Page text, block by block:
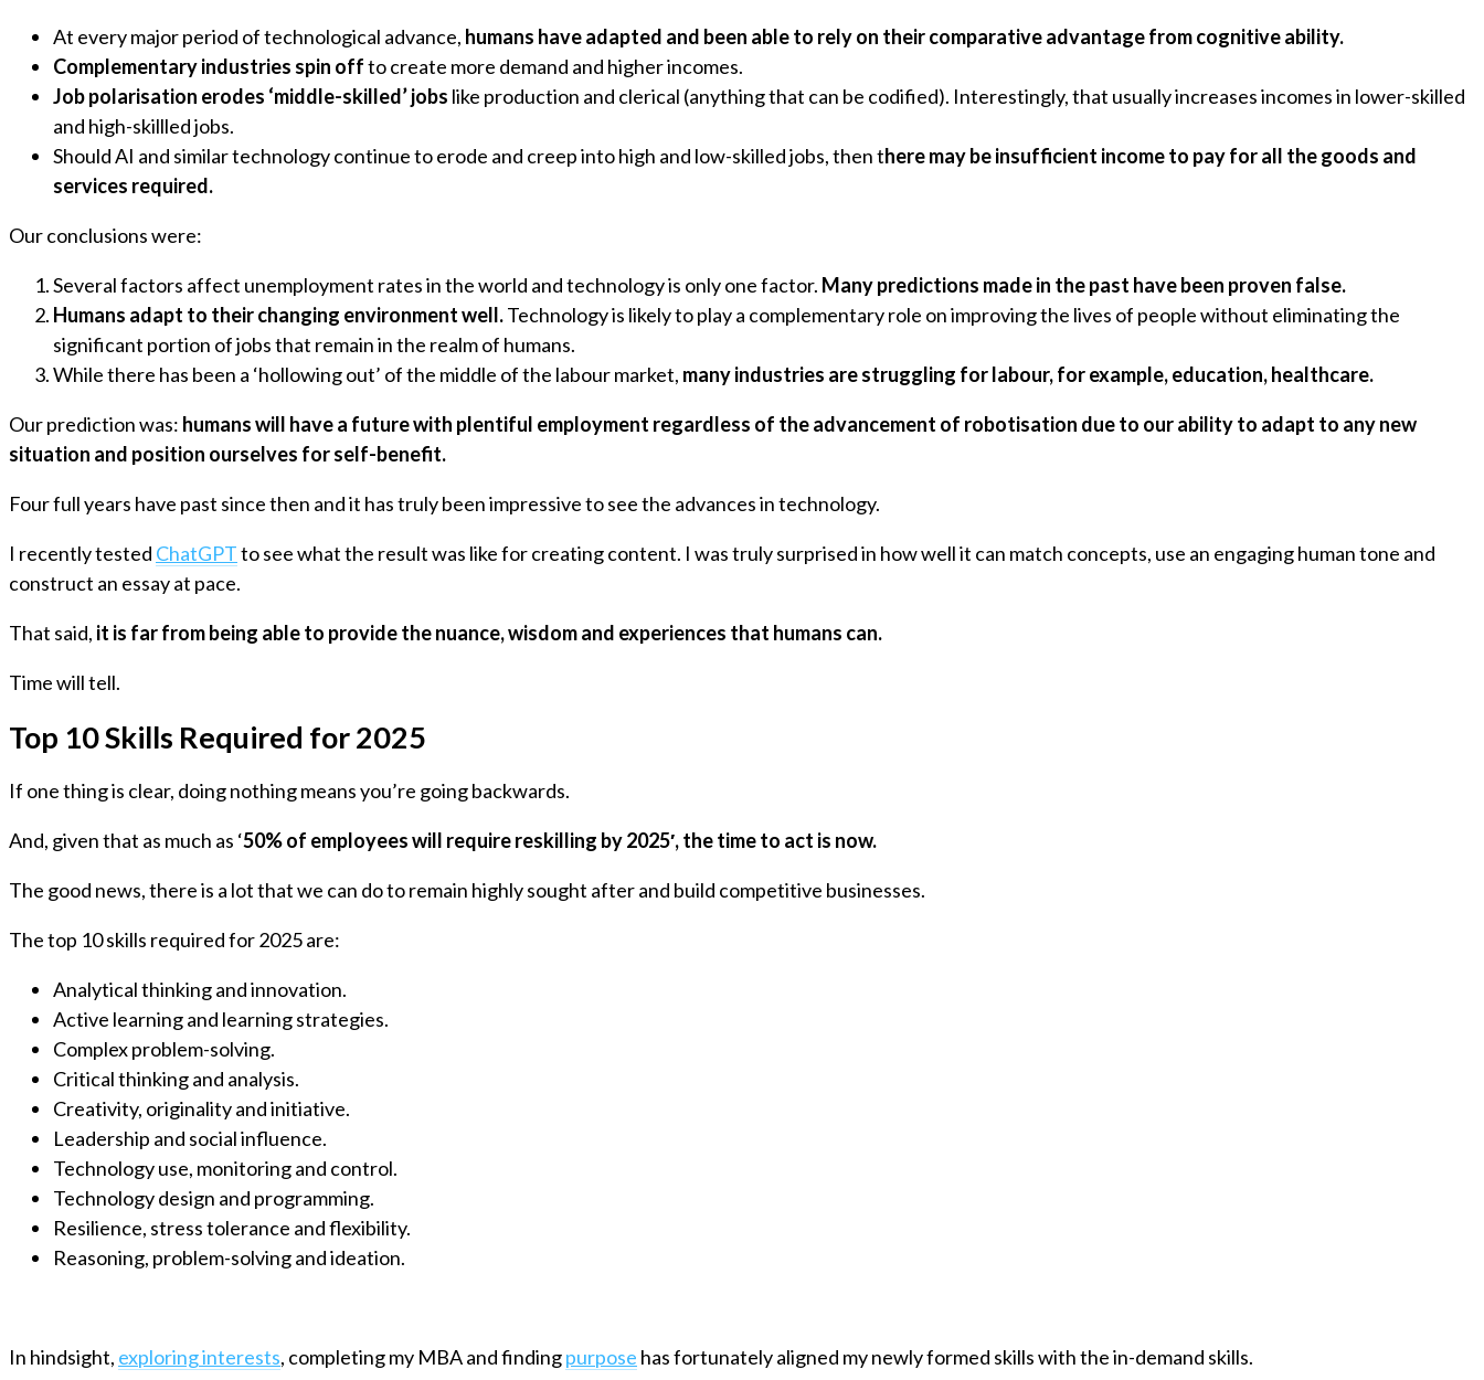
At every major period of technological advance, humans have adapted and been able to rely on their comparative advantage from cognitive ability.
Complementary industries spin offto create more demand and higher incomes.
Job polarisation erodes ‘middle-skilled’ jobs like production and clerical (anything that can be codified). Interestingly, that usually increases incomes in lower-skilled
and high-skillled jobs.
Should AI and similar technology continue to erode and creep into high and low-skilled jobs, then there may be insufficient income to pay for all the goods and
services required.
Our conclusions were:
Several factors affect unemployment rates in the world and technology is only one factor. Many predictions made in the past have been proven false.
Humans adapt to their changing environment well.Technology is likely to play a complementary role on improving the lives of people without eliminating the
significant portion of jobs that remain in the realm of humans.
While there has been a ‘hollowing out’ of the middle of the labour market, many industries are struggling for labour, for example, education, healthcare.
Our prediction was: humans will have a future with plentiful employment regardless of the advancement of robotisation due to our ability to adapt to any new
situation and position ourselves for self-benefit.
Four full years have past since then and it has truly been impressive to see the advances in technology.
I recently tested ChatGPTto see what the result was like for creating content. I was truly surprised in how well it can match concepts, use an engaging human tone and
construct an essay at pace.
That said, it is far from being able to provide the nuance, wisdom and experiences that humans can.
Time will tell.
Top 10 Skills Required for 2025
If one thing is clear, doing nothing means you’re going backwards.
And, given that as much as ‘50% of employees will require reskilling by 2025′, the time to act is now.
The good news, there is a lot that we can do to remain highly sought after and build competitive businesses.
The top 10 skills required for 2025 are:
Analytical thinking and innovation.
Active learning and learning strategies.
Complex problem-solving.
Critical thinking and analysis.
Creativity, originality and initiative.
Leadership and social influence.
Technology use, monitoring and control.
Technology design and programming.
Resilience, stress tolerance and flexibility.
Reasoning, problem-solving and ideation.
In hindsight, exploring interests, completing my MBA and findingpurpose has fortunately aligned my newly formed skills with the in-demand skills.